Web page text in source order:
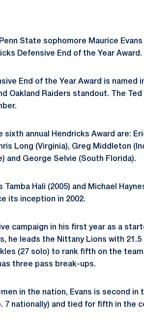
Penn State sophomore Maurice
Defensive End of the Year Award.
End of the Year Award is
Oakland Raiders standout. The
annual Hendricks Award are:
Long (Virginia), Greg Middleton
and George Selvie (South Florida).
Hali (2005) and Michael
its inception in 2002.
campaign in his first year as a
he leads the Nittany Lions with
(27 solo) to rank fifth on the
three pass break-ups.
in the nation, Evans is second in
7 nationally) and tied for fifth in the